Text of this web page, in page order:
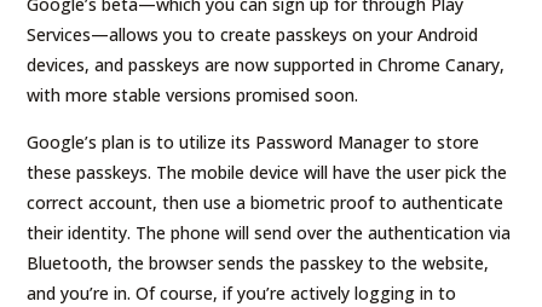
Services—allows you to create passkeys on your Android
devices, and passkeys are now supported in Chrome Canary,
with more stable versions promised soon.
Google’s plan is to utilize its Password Manager to store
these passkeys. The mobile device will have the user pick the
correct account, then use a biometric proof to authenticate
their identity. The phone will send over the authentication via
Bluetooth, the browser sends the passkey to the website,
and you’re in. Of course, if you’re actively logging in to